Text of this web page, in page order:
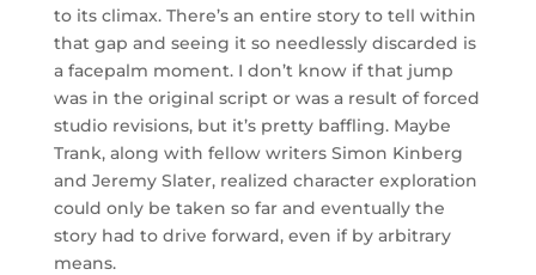
to its climax. There’s an entire story to tell within
that gap and seeing it so needlessly discarded is
a facepalm moment. I don’t know if that jump
was in the original script or was a result of forced
studio revisions, but it’s pretty baffling. Maybe
Trank, along with fellow writers Simon Kinberg
and Jeremy Slater, realized character exploration
could only be taken so far and eventually the
story had to drive forward, even if by arbitrary
means.